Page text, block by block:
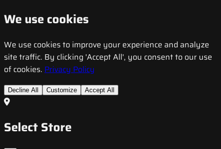
We use cookies
We use cookies to improve your experience and analyze
site traffic. By clicking 'Accept All', you consent to our use
of cookies. Privacy Policy
Decline All Customize Accept All
Select Store